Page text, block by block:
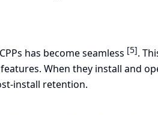
has become seamless [5].
When they install and
install retention.